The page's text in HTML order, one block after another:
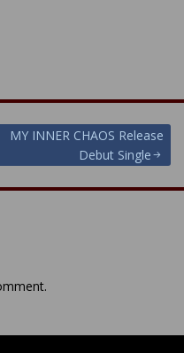
MY INNER CHAOS Release
Debut Single